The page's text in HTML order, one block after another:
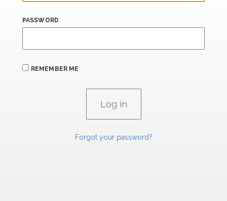
PASSWORD
REMEMBER ME
Forgot your password?